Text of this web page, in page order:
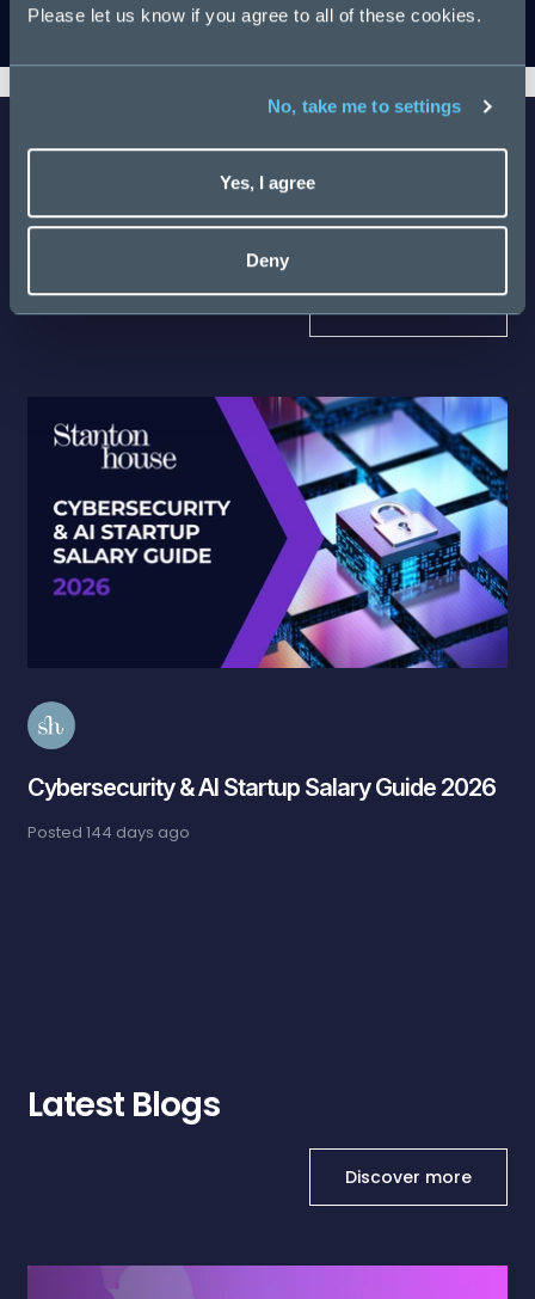
Please let us know if you agree to all of these cookies.
No, take me to settings
Yes, I agree
Deny
Latest Salary Guides
Discover more
Cybersecurity & AI Startup Salary Guide 2026
Posted144 days ago
Latest Blogs
Discover more